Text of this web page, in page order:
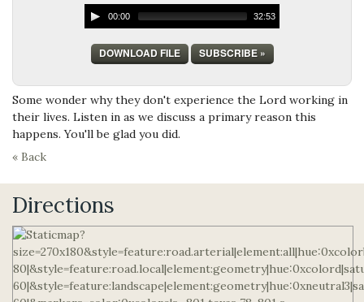
00:00 32:53
DOWNLOAD FILE SUBSCRIBE »
Some wonder why they don't experience the Lord working in
their lives. Listen in as we discuss a primary reason this
happens. You'll be glad you did.
« Back
Directions